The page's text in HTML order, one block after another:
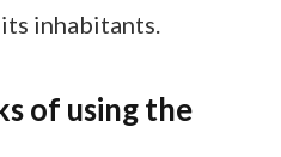
inhabitants.
of using the